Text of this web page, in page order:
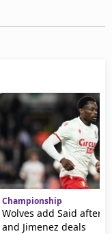
Championship
Wolves add Said after
and Jimenez deals